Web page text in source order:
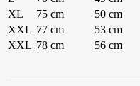
XL
75 cm
50 cm
XXL 77 cm
53 cm
XXL 78 cm 56 cm